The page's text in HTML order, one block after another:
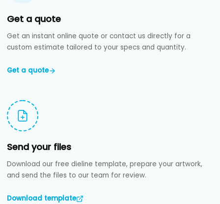
Get a quote
Get an instant online quote or contact us directly for a
custom estimate tailored to your specs and quantity.
Get a quote
Send your files
Download our free dieline template, prepare your artwork,
and send the files to our team for review.
Download template